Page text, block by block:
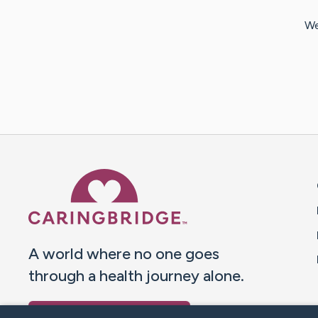
A world where no one goes
through a health journey alone.